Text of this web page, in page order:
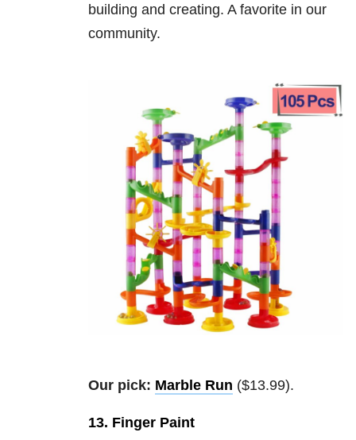
building and creating. A favorite in our
community.
Our pick: Marble Run ($13.99).
13. Finger Paint